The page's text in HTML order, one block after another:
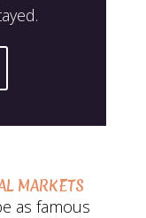
MARKETS
as famous